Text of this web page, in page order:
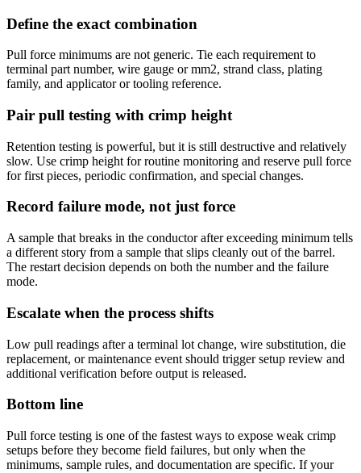
Define the exact combination
Pull force minimums are not generic. Tie each requirement to
terminal part number, wire gauge or mm2, strand class, plating
family, and applicator or tooling reference.
Pair pull testing with crimp height
Retention testing is powerful, but it is still destructive and relatively
slow. Use crimp height for routine monitoring and reserve pull force
for first pieces, periodic confirmation, and special changes.
Record failure mode, not just force
A sample that breaks in the conductor after exceeding minimum tells
a different story from a sample that slips cleanly out of the barrel.
The restart decision depends on both the number and the failure
mode.
Escalate when the process shifts
Low pull readings after a terminal lot change, wire substitution, die
replacement, or maintenance event should trigger setup review and
additional verification before output is released.
Bottom line
Pull force testing is one of the fastest ways to expose weak crimp
setups before they become field failures, but only when the
minimums, sample rules, and documentation are specific. If your